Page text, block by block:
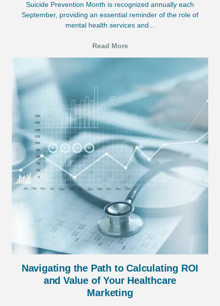
Suicide Prevention Month is recognized annually each
September, providing an essential reminder of the role of
mental health services and...
Read More
Navigating the Path to Calculating ROI
and Value of Your Healthcare
Marketing